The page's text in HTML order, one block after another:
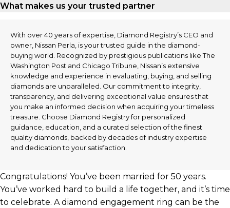
What makes us your trusted partner
With over 40 years of expertise, Diamond Registry’s CEO and
owner, Nissan Perla, is your trusted guide in the diamond-
buying world. Recognized by prestigious publications like The
Washington Post and Chicago Tribune, Nissan’s extensive
knowledge and experience in evaluating, buying, and selling
diamonds are unparalleled. Our commitment to integrity,
transparency, and delivering exceptional value ensures that
you make an informed decision when acquiring your timeless
treasure. Choose Diamond Registry for personalized
guidance, education, and a curated selection of the finest
quality diamonds, backed by decades of industry expertise
and dedication to your satisfaction.
Congratulations! You’ve been married for 50 years.
You’ve worked hard to build a life together, and it’s time
to celebrate. A diamond engagement ring can be the